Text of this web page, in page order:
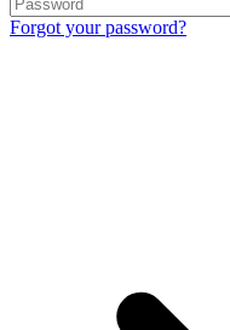
Forgot your password?